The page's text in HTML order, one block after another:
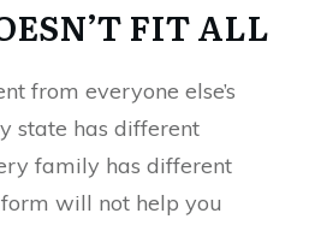
FIT ALL
from everyone else’s
state has different
family has different
will not help you